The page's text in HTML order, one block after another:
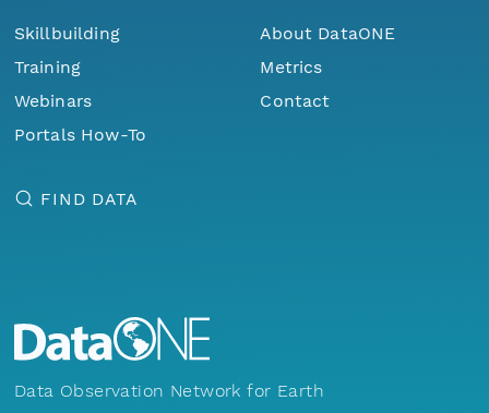
Skillbuilding
Training
Webinars
Portals How-To
About DataONE
Metrics
Contact
FIND DATA
Data Observation Network for Earth